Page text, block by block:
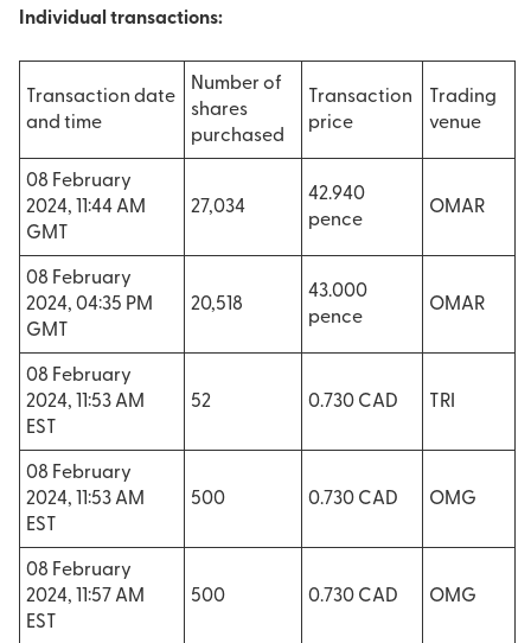
Individual transactions:
Transaction date
and time
Number of
shares
purchased
Transaction
price
Trading
venue
08 February
2024, 11:44 AM
GMT
27,034
42.940
pence
OMAR
08 February
2024, 04:35 PM
GMT
20,518
43.000
pence
OMAR
08 February
2024, 11:53 AM
EST
52 0.730 CAD TRI
08 February
2024, 11:53 AM
EST
500 0.730 CAD OMG
08 February
2024, 11:57 AM
EST
500 0.730 CAD OMG